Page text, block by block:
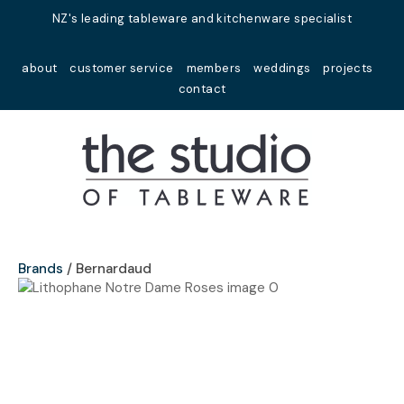
NZ's leading tableware and kitchenware specialist
about customer service members weddings
projects
contact
Favourites
Login / Register
Brands Bernardaud
Your
Name*
Your
Close